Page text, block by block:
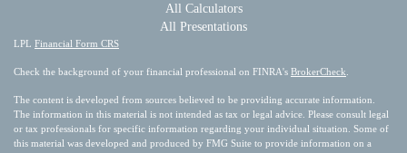
All Calculators
All Presentations
LPL Financial Form CRS
Check the background of your financial professional on FINRA's BrokerCheck
The content is developed from sources believed to be providing accurate information.
The information in this material is not intended as tax or legal advice. Please consult legal
or tax professionals for specific information regarding your individual situation. Some of
this material was developed and produced by FMG Suite to provide information on a